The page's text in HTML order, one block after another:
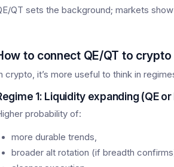
QT sets the background; markets
to connect QE/QT to
crypto, it’s more useful to think in
1: Liquidity expanding (QE
probability of:
more durable trends,
broader alt rotation (if breadth